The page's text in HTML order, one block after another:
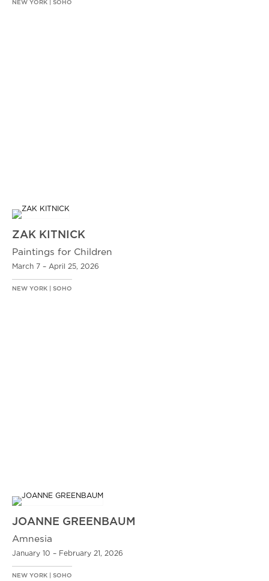
NEW YORK | SOHO
ZAK KITNICK
Paintings for Children
March 7 – April 25, 2026
NEW YORK | SOHO
JOANNE GREENBAUM
Amnesia
January 10 – February 21, 2026
NEW YORK | SOHO